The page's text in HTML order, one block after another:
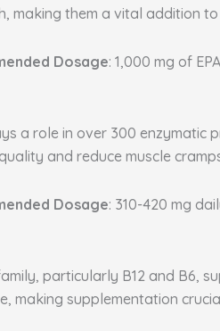
making them a vital addition
Dosage: 1,000 mg of
a role in over 300 enzymatic
and reduce muscle
Dosage: 310-420 mg
particularly B12 and B6,
making supplementation